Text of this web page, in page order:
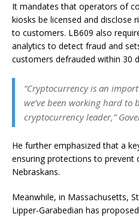
It mandates that operators of
kiosks be licensed and disclose
to customers. LB609 also
analytics to detect fraud and
customers defrauded within 30
“Cryptocurrency is an
we’ve been working hard to
cryptocurrency leader,”
He further emphasized that a
ensuring protections to prevent
Nebraskans.
Meanwhile, in Massachusetts,
Lipper-Garabedian has